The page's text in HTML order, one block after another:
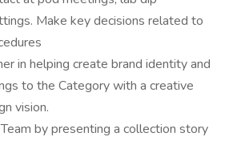
Make key decisions related to
in helping create brand identity and
to the Category with a creative
vision.
by presenting a collection story